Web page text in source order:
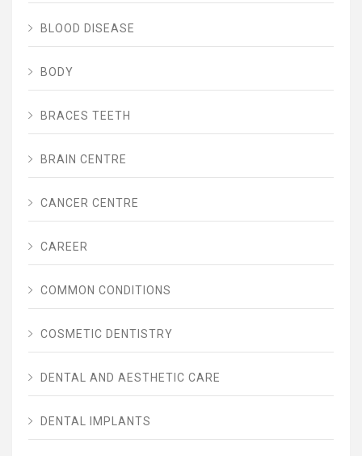
BLOOD DISEASE
BODY
BRACES TEETH
BRAIN CENTRE
CANCER CENTRE
CAREER
COMMON CONDITIONS
COSMETIC DENTISTRY
DENTAL AND AESTHETIC CARE
DENTAL IMPLANTS